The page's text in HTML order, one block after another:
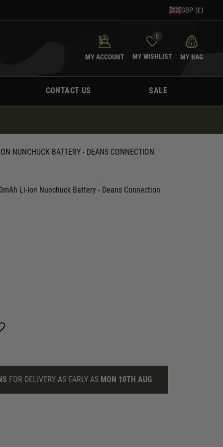
GBP (£)
MY ACCOUNT
0
MY WISHLIST MY BAG
CONTACT US SALE
NUNCHUCK BATTERY - DEANS CONNECTION
Li-Ion Nunchuck Battery - Deans Connection
FOR DELIVERY AS EARLY AS MON 10TH AUG